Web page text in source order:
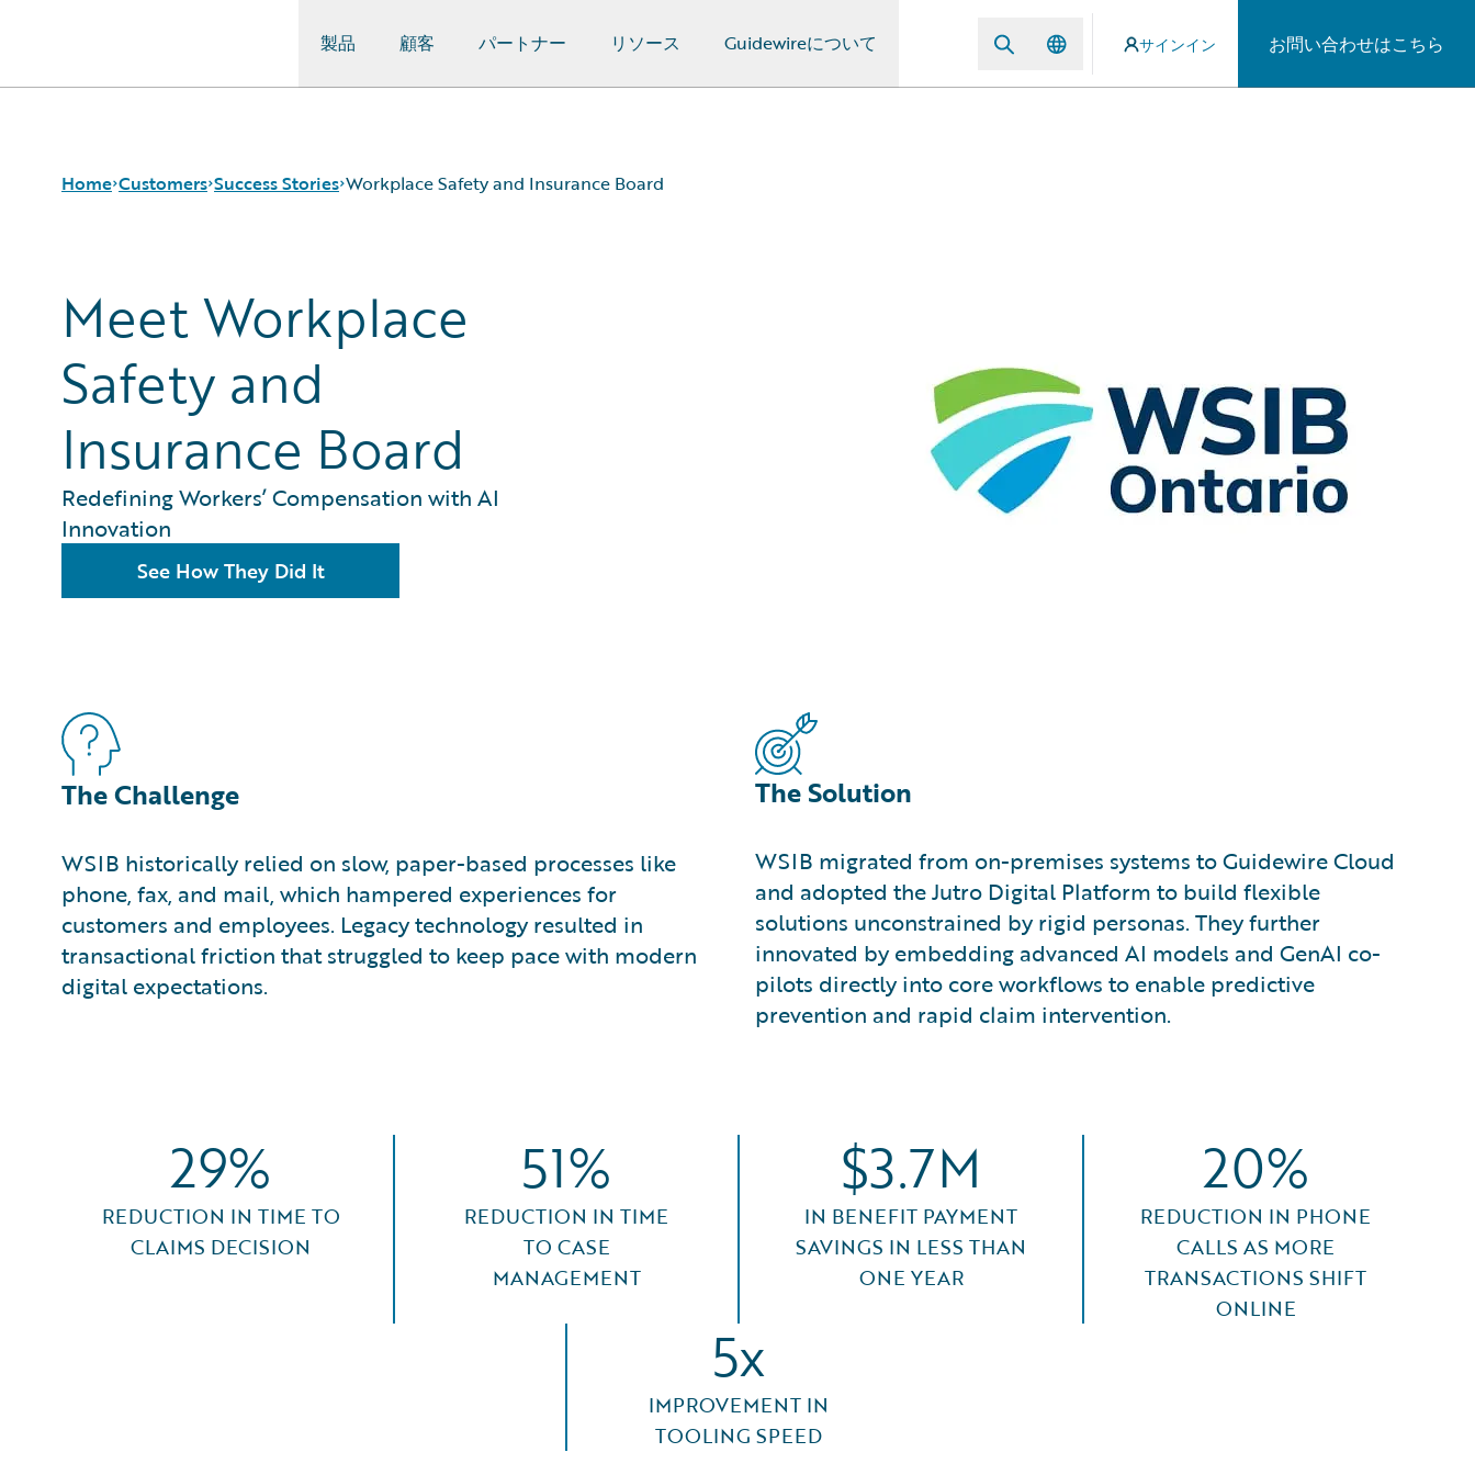
製品 顧客 パートナー リソース Guidewireについて サインイン お問い合わせはこちら
Home Customers
Customer Support
Guidewire All-Stars
Success Stories Workplace Safety and Insurance Board
Meet Workplace
Safety and
Insurance Board
Redefining Workers’ Compensation with AI
Innovation
See How They Did It
The Challenge
WSIB historically relied on slow, paper-based processes like
phone, fax, and mail, which hampered experiences for
customers and employees. Legacy technology resulted in
transactional friction that struggled to keep pace with modern
digital expectations.
The Solution
WSIB migrated from on-premises systems to Guidewire Cloud
and adopted the Jutro Digital Platform to build flexible
solutions unconstrained by rigid personas. They further
innovated by embedding advanced AI models and GenAI co-
pilots directly into core workflows to enable predictive
prevention and rapid claim intervention.
29%
REDUCTION IN TIME TO
CLAIMS DECISION
51%
REDUCTION IN TIME
TO CASE
MANAGEMENT
$3.7M
IN BENEFIT PAYMENT
SAVINGS IN LESS THAN
ONE YEAR
20%
REDUCTION IN PHONE
CALLS AS MORE
TRANSACTIONS SHIFT
ONLINE
5x
IMPROVEMENT IN
TOOLING SPEED